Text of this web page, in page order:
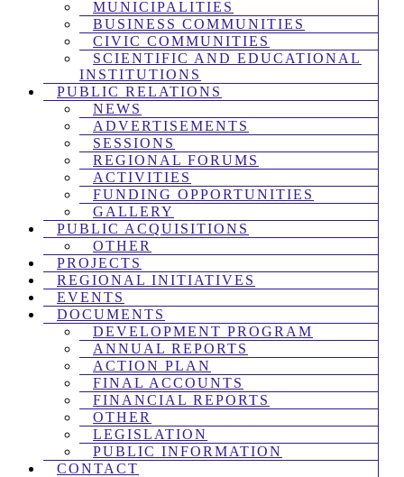
MUNICIPALITIES
BUSINESS COMMUNITIES
CIVIC COMMUNITIES
SCIENTIFIC AND EDUCATIONAL
INSTITUTIONS
PUBLIC RELATIONS
NEWS
ADVERTISEMENTS
SESSIONS
REGIONAL FORUMS
ACTIVITIES
FUNDING OPPORTUNITIES
GALLERY
PUBLIC ACQUISITIONS
OTHER
PROJECTS
REGIONAL INITIATIVES
EVENTS
DOCUMENTS
DEVELOPMENT PROGRAM
ANNUAL REPORTS
ACTION PLAN
FINAL ACCOUNTS
FINANCIAL REPORTS
OTHER
LEGISLATION
PUBLIC INFORMATION
CONTACT